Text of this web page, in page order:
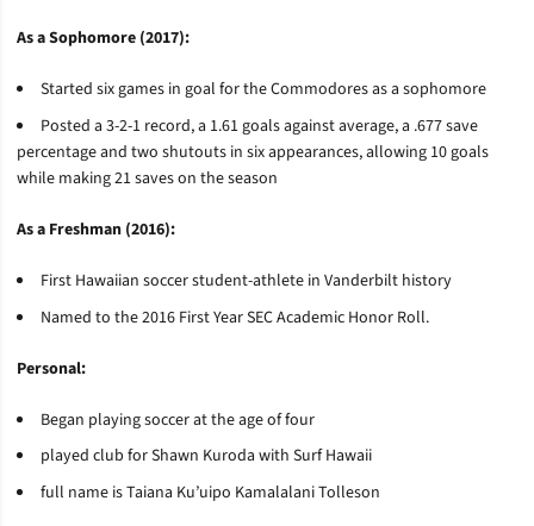
As a Sophomore (2017):
Started six games in goal for the Commodores as a sophomore
Posted a 3-2-1 record, a 1.61 goals against average, a .677 save
percentage and two shutouts in six appearances, allowing 10 goals
while making 21 saves on the season
As a Freshman (2016):
First Hawaiian soccer student-athlete in Vanderbilt history
Named to the 2016 First Year SEC Academic Honor Roll.
Personal:
Began playing soccer at the age of four
played club for Shawn Kuroda with Surf Hawaii
full name isTaiana Ku’uipo KamalalaniTolleson